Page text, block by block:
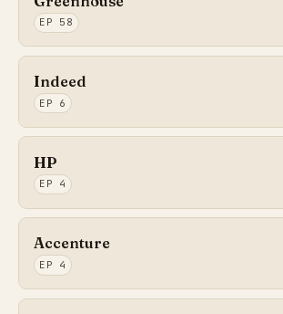
EP 58
Indeed
EP 6
HP
EP 4
Accenture
EP 4